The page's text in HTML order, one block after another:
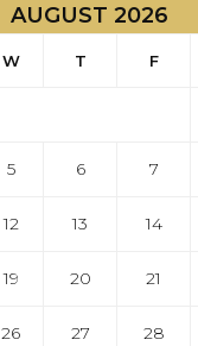
AUGUST 2026
W T F
5 6 7
12 13 14
19 20 21
26 27 28